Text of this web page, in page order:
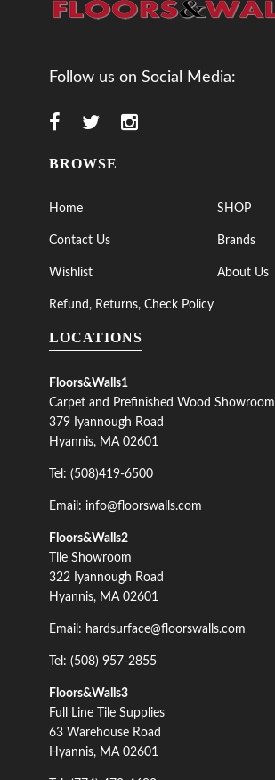
Follow us on Social Media:
BROWSE
Home SHOP
Contact Us Brands
Wishlist About Us
Refund, Returns, Check Policy
LOCATIONS
Floors&Walls1
Carpet and Prefinished Wood Showroom
379 Iyannough Road
Hyannis, MA 02601
Tel: (508)419-6500
Email: info@floorswalls.com
Floors&Walls2
Tile Showroom
322 Iyannough Road
Hyannis, MA 02601
Email: hardsurface@floorswalls.com
Tel: (508) 957-2855
Floors&Walls3
Full Line Tile Supplies
63 Warehouse Road
Hyannis, MA 02601